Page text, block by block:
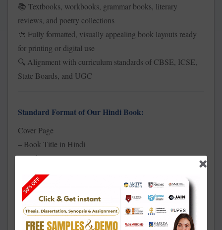
📚 Textbooks, workbooks, grammar books, literary
reviews, and poetry collections
🎨 Fully formatted, visually appealing book layouts ready
for printing or digital use
🔍 Alignment with curriculum standards of CBSE, ICSE,
State Boards, and UGC
Standard Format of Our Hindi Book:
Cover Page
– Book Title in Hindi
– Author’s Name
– Publisher (if applicable)
Preface (पूर्वकथन)
– Pustak ka Uddeshya